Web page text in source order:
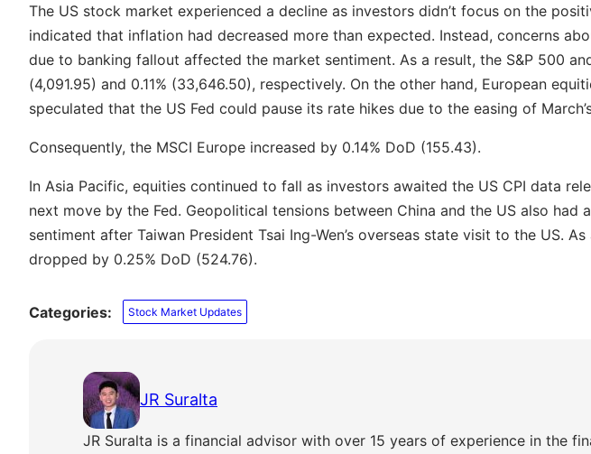
The US stock market experienced a decline as investors didn’t focus on the
indicated that inflation had decreased more than expected. Instead, concerns
due to banking fallout affected the market sentiment. As a result, the S&P 500
(4,091.95) and 0.11% (33,646.50), respectively. On the other hand, European
speculated that the US Fed could pause its rate hikes due to the easing of
Consequently, the MSCI Europe increased by 0.14% DoD (155.43).
In Asia Pacific, equities continued to fall as investors awaited the US CPI data
next move by the Fed. Geopolitical tensions between China and the US also had
sentiment after Taiwan President Tsai Ing-Wen’s overseas state visit to the US.
dropped by 0.25% DoD (524.76).
Categories: Stock Market Updates
JR Suralta
JR Suralta is a financial advisor with over 15 years of experience in the